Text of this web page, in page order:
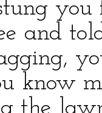
and
know
the